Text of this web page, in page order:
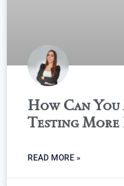
How Can
Testing
READ MORE »